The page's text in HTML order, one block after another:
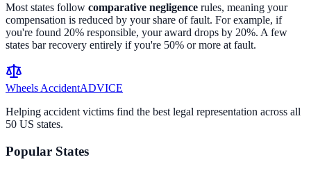
Most states follow comparative negligence rules, meaning your
compensation is reduced by your share of fault. For example, if
you're found 20% responsible, your award drops by 20%. A few
states bar recovery entirely if you're 50% or more at fault.
Wheels AccidentADVICE
Helping accident victims find the best legal representation across all
50 US states.
Popular States